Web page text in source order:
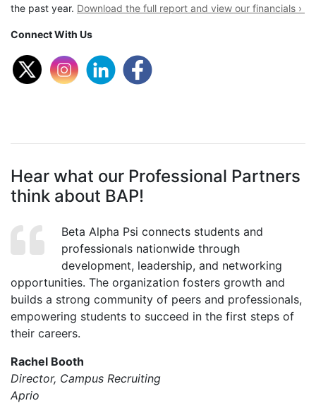
the past year. Download the full report and view our financials ›
Connect With Us
Hear what our Professional Partners
think about BAP!
Beta Alpha Psi connects students and
professionals nationwide through
development, leadership, and networking
opportunities. The organization fosters growth and
builds a strong community of peers and professionals,
empowering students to succeed in the first steps of
their careers.
Rachel Booth
Director, Campus Recruiting
Aprio